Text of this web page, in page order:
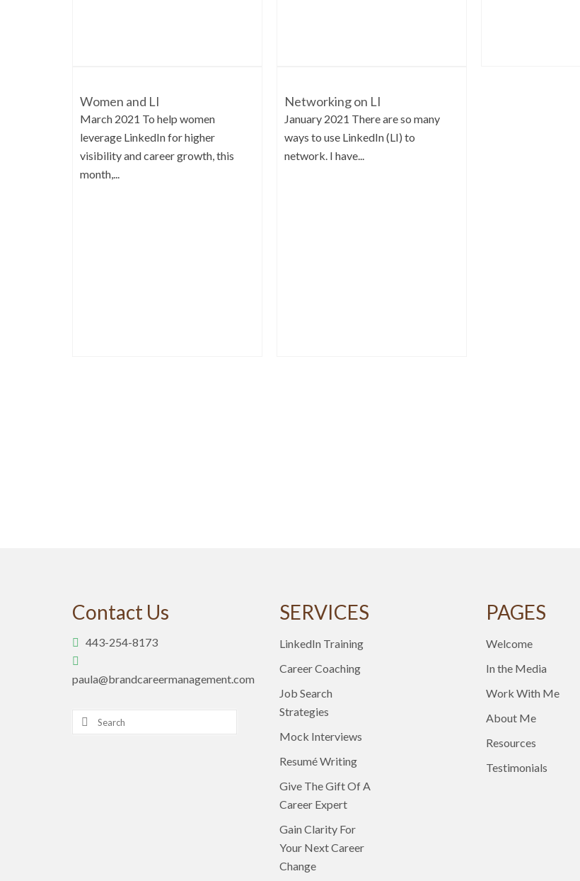
Women and LI
March 2021 To help women
leverage LinkedIn for higher
visibility and career growth, this
month,...
Networking on LI
January 2021 There are so many
ways to use LinkedIn (LI) to
network. I have...
Contact Us
443-254-8173
paula@brandcareermanagement.com
Search
for:
SERVICES
LinkedIn Training
Career Coaching
Job Search
Strategies
Mock Interviews
Resumé Writing
Give The Gift Of A
Career Expert
Gain Clarity For
Your Next Career
Change
PAGES
Welcome
In the Media
Work With Me
About Me
Resources
Testimonials